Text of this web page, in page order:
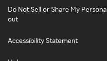
Do Not Sell or Share My
out
Accessibility Statement